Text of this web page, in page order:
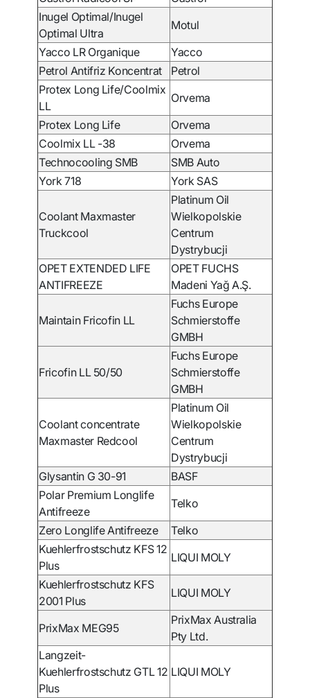
Inugel Optimal/Inugel
Optimal Ultra
Motul
Yacco LR Organique
Yacco
Petrol Antifriz Koncentrat
Petrol
Protex Long Life/Coolmix
LL
Orvema
Protex Long Life
Orvema
Coolmix LL -38
Orvema
Technocooling SMB
SMB Auto
York 718
York SAS
Coolant Maxmaster
Truckcool
Platinum Oil
Wielkopolskie
Centrum
Dystrybucji
OPET EXTENDED LIFE
ANTIFREEZE
OPET FUCHS
Madeni Yağ A.Ş.
Maintain Fricofin LL
Fuchs Europe
Schmierstoffe
GMBH
Fricofin LL 50/50
Fuchs Europe
Schmierstoffe
GMBH
Coolant concentrate
Maxmaster Redcool
Platinum Oil
Wielkopolskie
Centrum
Dystrybucji
Glysantin G 30-91
BASF
Polar Premium Longlife
Antifreeze
Telko
Zero Longlife Antifreeze
Telko
Kuehlerfrostschutz KFS 12
Plus
LIQUI MOLY
Kuehlerfrostschutz KFS
2001 Plus
LIQUI MOLY
PrixMax MEG95
PrixMax Australia
Pty Ltd.
Langzeit-
Kuehlerfrostschutz GTL 12
Plus
LIQUI MOLY